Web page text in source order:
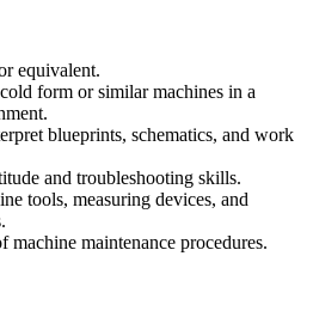
equivalent.
form or similar machines in a
blueprints, schematics, and work
and troubleshooting skills.
tools, measuring devices, and
machine maintenance procedures.